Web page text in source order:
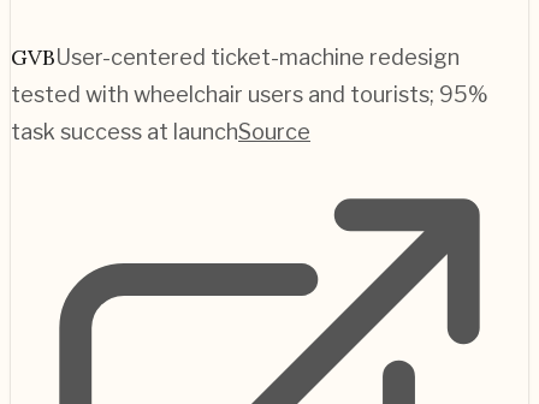
GVBUser-centered ticket-machine redesign
tested with wheelchair users and tourists; 95%
task success at launchSource